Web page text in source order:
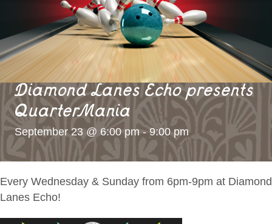
Diamond Lanes Echo presents
QuarterMania
September 23 @ 6:00 pm-9:00 pm
Every Wednesday & Sunday from 6pm-9pm at Diamond
Lanes Echo!